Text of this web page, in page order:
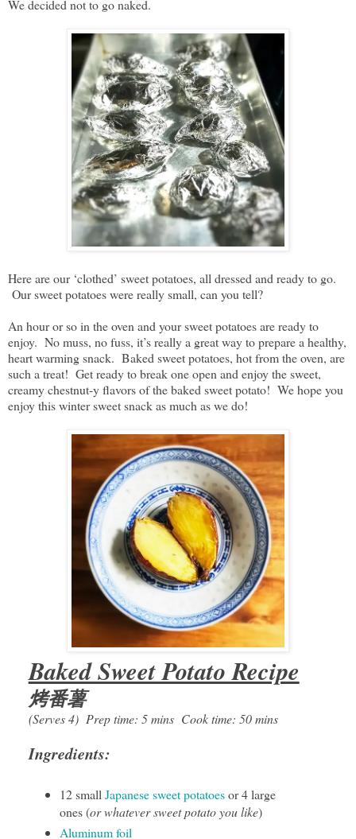
We decided not to go naked.
Here are our ‘clothed’ sweet potatoes, all dressed and ready to go.
Our sweet potatoes were really small, can you tell?
An hour or so in the oven and your sweet potatoes are ready to
enjoy. No muss, no fuss, it’s really a great way to prepare a healthy,
heart warming snack. Baked sweet potatoes, hot from the oven, are
such a treat! Get ready to break one open and enjoy the sweet,
creamy chestnut-y flavors of the baked sweet potato! We hope you
enjoy this winter sweet snack as much as we do!
Baked Sweet Potato Recipe
烤番薯
(Serves 4) Prep time: 5 mins Cook time: 50 mins
Ingredients:
12 smallJapanese sweet potatoesor 4 large
ones (or whatever sweet potato you like)
Aluminum foil